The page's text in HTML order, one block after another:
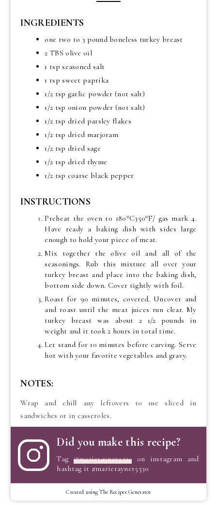
INGREDIENTS
one two to 3 pound boneless turkey breast
2 TBS olive oil
1 tsp seasoned salt
1 tsp sweet paprika
1/2 tsp garlic powder (not salt)
1/2 tsp onion powder (not salt)
1/2 tsp dried parsley flakes
1/2 tsp dried marjoram
1/2 tsp dried sage
1/2 tsp dried thyme
1/2 tsp coarse black pepper
INSTRUCTIONS
Preheat the oven to 180*C350*F/ gas mark 4.
Have ready a baking dish with sides large
enough to hold your piece of meat.
Mix together the olive oil and all of the
seasonings. Rub this mixture all over your
turkey breast and place into the baking dish,
bottom side down. Cover tightly with foil.
Roast for 90 minutes, covered. Uncover and
and roast until the meat juices run clear. My
turkey breast was about 2 1/2 pounds in
weight and it took 2 hours in total time.
Let stand for 10 minutes before carving. Serve
hot with your favorite vegetables and gravy.
NOTES:
Wrap and chill any leftovers to use sliced in
sandwiches or in casseroles.
Did you make this recipe?
Tag @marierayner5530 on instagram and
hashtag it #marierayner5530
Created using The Recipes Generator